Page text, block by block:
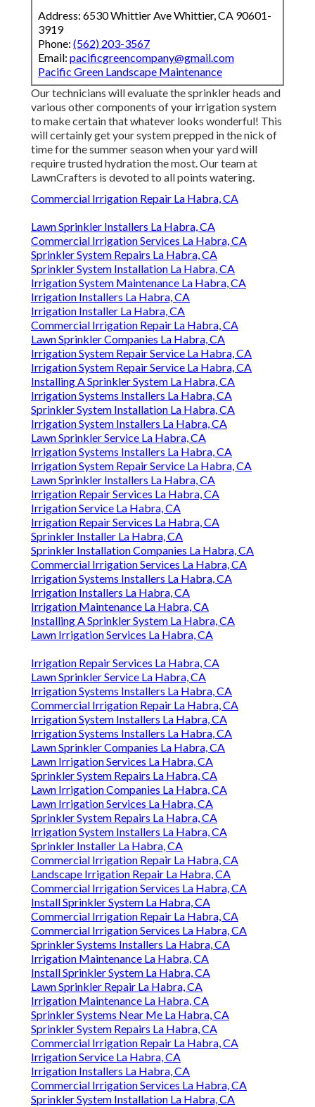
Address: 6530 Whittier Ave Whittier, CA 90601-
3919
Phone: (562) 203-3567
Email: pacificgreencompany@gmail.com
Pacific Green Landscape Maintenance
Our technicians will evaluate the sprinkler heads and
various other components of your irrigation system
to make certain that whatever looks wonderful! This
will certainly get your system prepped in the nick of
time for the summer season when your yard will
require trusted hydration the most. Our team at
LawnCrafters is devoted to all points watering.
Commercial Irrigation Repair La Habra, CA
Lawn Sprinkler Installers La Habra, CA
Commercial Irrigation Services La Habra, CA
Sprinkler System Repairs La Habra, CA
Sprinkler System Installation La Habra, CA
Irrigation System Maintenance La Habra, CA
Irrigation Installers La Habra, CA
Irrigation Installer La Habra, CA
Commercial Irrigation Repair La Habra, CA
Lawn Sprinkler Companies La Habra, CA
Irrigation System Repair Service La Habra, CA
Irrigation System Repair Service La Habra, CA
Installing A Sprinkler System La Habra, CA
Irrigation Systems Installers La Habra, CA
Sprinkler System Installation La Habra, CA
Irrigation System Installers La Habra, CA
Lawn Sprinkler Service La Habra, CA
Irrigation Systems Installers La Habra, CA
Irrigation System Repair Service La Habra, CA
Lawn Sprinkler Installers La Habra, CA
Irrigation Repair Services La Habra, CA
Irrigation Service La Habra, CA
Irrigation Repair Services La Habra, CA
Sprinkler Installer La Habra, CA
Sprinkler Installation Companies La Habra, CA
Commercial Irrigation Services La Habra, CA
Irrigation Systems Installers La Habra, CA
Irrigation Installers La Habra, CA
Irrigation Maintenance La Habra, CA
Installing A Sprinkler System La Habra, CA
Lawn Irrigation Services La Habra, CA
Irrigation Repair Services La Habra, CA
Lawn Sprinkler Service La Habra, CA
Irrigation Systems Installers La Habra, CA
Commercial Irrigation Repair La Habra, CA
Irrigation System Installers La Habra, CA
Irrigation Systems Installers La Habra, CA
Lawn Sprinkler Companies La Habra, CA
Lawn Irrigation Services La Habra, CA
Sprinkler System Repairs La Habra, CA
Lawn Irrigation Companies La Habra, CA
Lawn Irrigation Services La Habra, CA
Sprinkler System Repairs La Habra, CA
Irrigation System Installers La Habra, CA
Sprinkler Installer La Habra, CA
Commercial Irrigation Repair La Habra, CA
Landscape Irrigation Repair La Habra, CA
Commercial Irrigation Services La Habra, CA
Install Sprinkler System La Habra, CA
Commercial Irrigation Repair La Habra, CA
Commercial Irrigation Services La Habra, CA
Sprinkler Systems Installers La Habra, CA
Irrigation Maintenance La Habra, CA
Install Sprinkler System La Habra, CA
Lawn Sprinkler Repair La Habra, CA
Irrigation Maintenance La Habra, CA
Sprinkler Systems Near Me La Habra, CA
Sprinkler System Repairs La Habra, CA
Commercial Irrigation Repair La Habra, CA
Irrigation Service La Habra, CA
Irrigation Installers La Habra, CA
Commercial Irrigation Services La Habra, CA
Sprinkler System Installation La Habra, CA